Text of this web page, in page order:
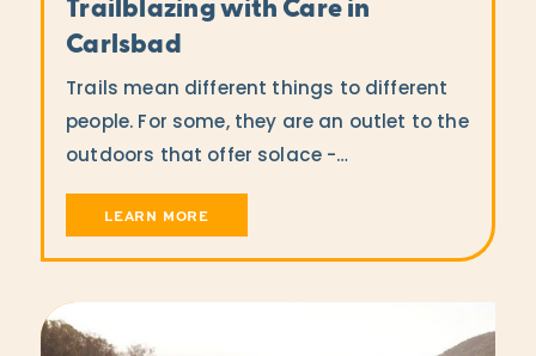
Trailblazing with Care in
Carlsbad
Trails mean different things to different
people. For some, they are an outlet to the
outdoors that offer solace -…
LEARN MORE